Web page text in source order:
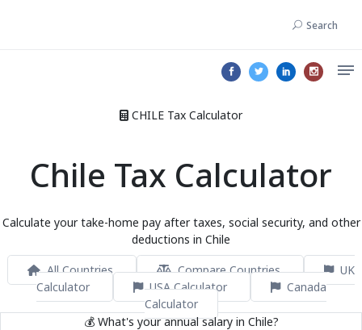
Search
CHILE Tax Calculator
Chile Tax Calculator
Calculate your take-home pay after taxes, social security, and other
deductions in Chile
All Countries
Compare Countries
UK
Calculator
USA Calculator
Canada
Calculator
💰 What's your annual salary in Chile?